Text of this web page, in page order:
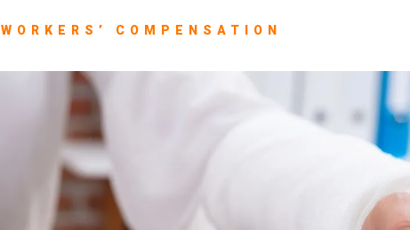
WORKERS’ COMPENSATION